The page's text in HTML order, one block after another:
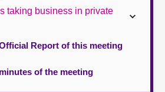
taking business in private
Report of this meeting
of the meeting